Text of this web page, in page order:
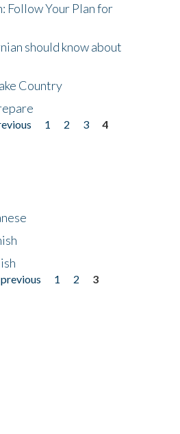
Follow Your Plan for
should know about
Country
1 2 3
4
previous 1 2
3